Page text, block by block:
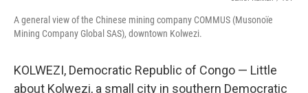
A general view of the Chinese mining company COMMUS (Musonoïe
Mining Company Global SAS), downtown Kolwezi.
KOLWEZI, Democratic Republic of Congo — Little
about Kolwezi, a small city in southern Democratic